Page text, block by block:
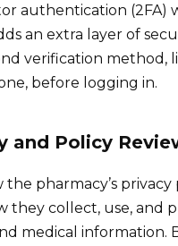
authentication (2FA)
an extra layer of
verification method,
before logging in.
and Policy
pharmacy’s privacy
they collect, use, and
medical information.